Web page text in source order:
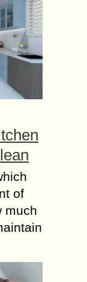
of
much